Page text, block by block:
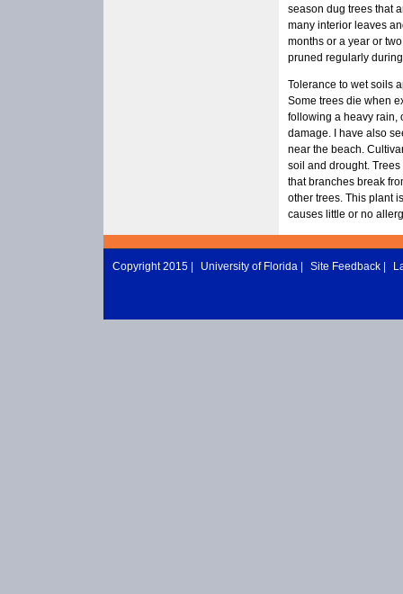
season dug trees that
many interior leaves
months or a year or
pruned regularly
Tolerance to wet soils
Some trees die when
following a heavy rain,
damage. I have also
near the beach.
soil and drought.
that branches break
other trees. This plant
causes little or no
Copyright 2015 | University of Florida Site Feedback